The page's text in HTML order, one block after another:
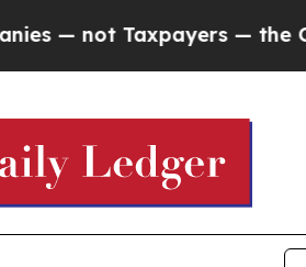
— the Chance to